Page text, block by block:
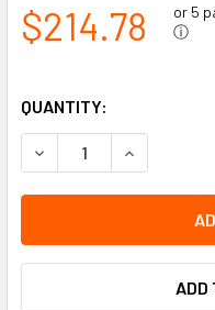
$214.78 or 5
ⓘ
QUANTITY:
DECREASE QUANTITY
INCREASE
ADD